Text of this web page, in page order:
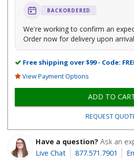
BACKORDERED
We're working to confirm an
Order now for delivery upon
Free shipping over $99 - Code:
View Payment Options
ADD TO
REQUEST
Have a question? Ask an
Live Chat
877.571.7901